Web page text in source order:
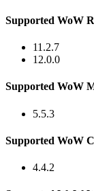
Supported WoW
11.2.7
12.0.0
Supported WoW
5.5.3
Supported WoW
4.4.2